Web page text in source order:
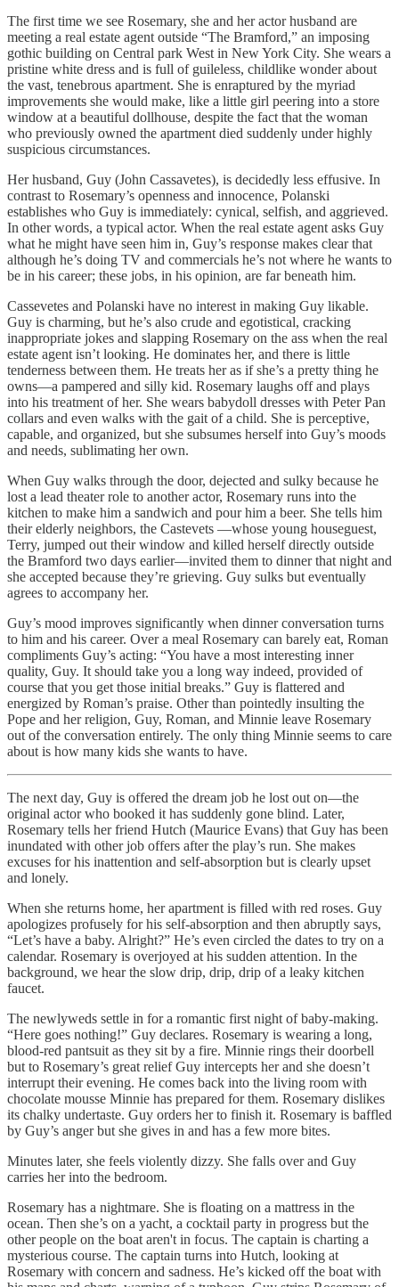
The first time we see Rosemary, she and her actor husband are
meeting a real estate agent outside “The Bramford,” an imposing
gothic building on Central park West in New York City. She wears a
pristine white dress and is full of guileless, childlike wonder about
the vast, tenebrous apartment. She is enraptured by the myriad
improvements she would make, like a little girl peering into a store
window at a beautiful dollhouse, despite the fact that the woman
who previously owned the apartment died suddenly under highly
suspicious circumstances.
Her husband, Guy (John Cassavetes), is decidedly less effusive. In
contrast to Rosemary’s openness and innocence, Polanski
establishes who Guy is immediately: cynical, selfish, and aggrieved.
In other words, a typical actor. When the real estate agent asks Guy
what he might have seen him in, Guy’s response makes clear that
although he’s doing TV and commercials he’s not where he wants to
be in his career; these jobs, in his opinion, are far beneath him.
Cassevetes and Polanski have no interest in making Guy likable.
Guy is charming, but he’s also crude and egotistical, cracking
inappropriate jokes and slapping Rosemary on the ass when the real
estate agent isn’t looking. He dominates her, and there is little
tenderness between them. He treats her as if she’s a pretty thing he
owns—a pampered and silly kid. Rosemary laughs off and plays
into his treatment of her. She wears babydoll dresses with Peter Pan
collars and even walks with the gait of a child. She is perceptive,
capable, and organized, but she subsumes herself into Guy’s moods
and needs, sublimating her own.
When Guy walks through the door, dejected and sulky because he
lost a lead theater role to another actor, Rosemary runs into the
kitchen to make him a sandwich and pour him a beer. She tells him
their elderly neighbors, the Castevets —whose young houseguest,
Terry, jumped out their window and killed herself directly outside
the Bramford two days earlier—invited them to dinner that night and
she accepted because they’re grieving. Guy sulks but eventually
agrees to accompany her.
Guy’s mood improves significantly when dinner conversation turns
to him and his career. Over a meal Rosemary can barely eat, Roman
compliments Guy’s acting: “You have a most interesting inner
quality, Guy. It should take you a long way indeed, provided of
course that you get those initial breaks.” Guy is flattered and
energized by Roman’s praise. Other than pointedly insulting the
Pope and her religion, Guy, Roman, and Minnie leave Rosemary
out of the conversation entirely. The only thing Minnie seems to care
about is how many kids she wants to have.
The next day, Guy is offered the dream job he lost out on—the
original actor who booked it has suddenly gone blind. Later,
Rosemary tells her friend Hutch (Maurice Evans) that Guy has been
inundated with other job offers after the play’s run. She makes
excuses for his inattention and self-absorption but is clearly upset
and lonely.
When she returns home, her apartment is filled with red roses. Guy
apologizes profusely for his self-absorption and then abruptly says,
“Let’s have a baby. Alright?” He’s even circled the dates to try on a
calendar. Rosemary is overjoyed at his sudden attention. In the
background, we hear the slow drip, drip, drip of a leaky kitchen
faucet.
The newlyweds settle in for a romantic first night of baby-making.
“Here goes nothing!” Guy declares. Rosemary is wearing a long,
blood-red pantsuit as they sit by a fire. Minnie rings their doorbell
but to Rosemary’s great relief Guy intercepts her and she doesn’t
interrupt their evening. He comes back into the living room with
chocolate mousse Minnie has prepared for them. Rosemary dislikes
its chalky undertaste. Guy orders her to finish it. Rosemary is baffled
by Guy’s anger but she gives in and has a few more bites.
Minutes later, she feels violently dizzy. She falls over and Guy
carries her into the bedroom.
Rosemary has a nightmare. She is floating on a mattress in the
ocean. Then she’s on a yacht, a cocktail party in progress but the
other people on the boat aren't in focus. The captain is charting a
mysterious course. The captain turns into Hutch, looking at
Rosemary with concern and sadness. He’s kicked off the boat with